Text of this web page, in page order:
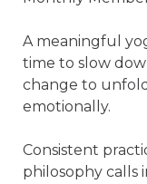
A meaningful
time to slow
change to
emotionally.
Consistent
philosophy calls